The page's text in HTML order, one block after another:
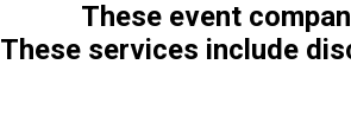
These event
These services include